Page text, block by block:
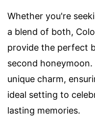
Whether you're
a blend of both,
provide the perfect
second
unique charm,
ideal setting to
lasting memories.